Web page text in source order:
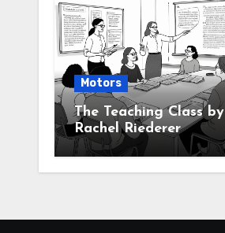
Motors
The Teaching Class by
Rachel Riederer